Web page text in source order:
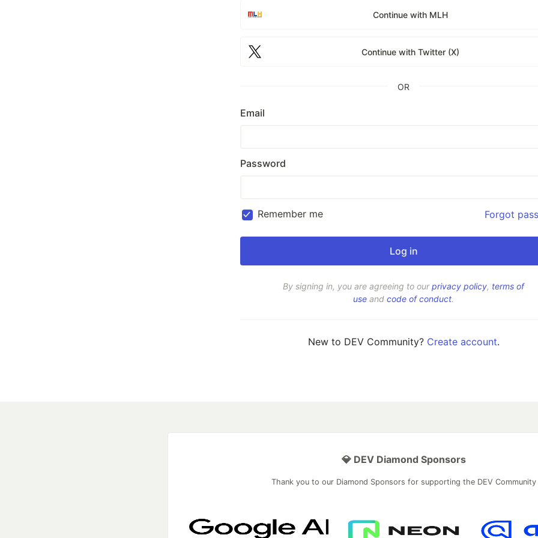
Continue with MLH
Continue with Twitter (X)
OR
Email
Password
Remember me Forgot
By signing in, you are agreeing to ourprivacy policy, terms of
use and code of conduct.
New to DEV Community? Create account.
💎 DEV Diamond Sponsors
Thank you to our Diamond Sponsors for supporting the DEV Community